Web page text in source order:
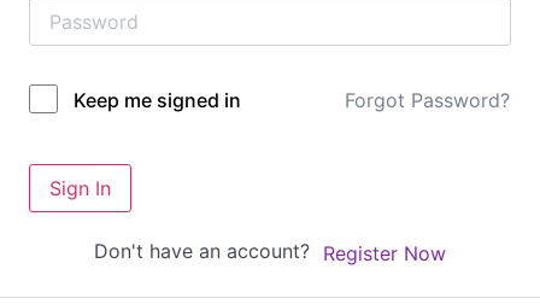
Keep me signed in Forgot Password?
Sign In
Don't have an account? Register Now